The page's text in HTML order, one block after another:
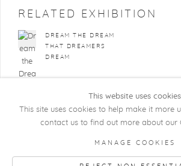
RELATED EXHIBITION
DREAM THE DREAM
THAT DREAMERS
DREAM
COPYRIGHT @ 2026 KRISTOF DE
GALLERY
This website uses cookies
This site uses cookies to help make it more
contact us to find out more about our
MANAGE COOKIES